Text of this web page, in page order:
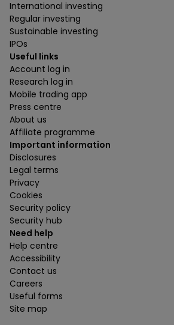
International investing
Regular investing
Sustainable investing
IPOs
Useful links
Account log in
Research log in
Mobile trading app
Press centre
About us
Affiliate programme
Important information
Disclosures
Legal terms
Privacy
Cookies
Security policy
Security hub
Need help
Help centre
Accessibility
Contact us
Careers
Useful forms
Site map